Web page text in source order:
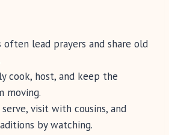
often lead prayers and share old
cook, host, and keep the
moving.
visit with cousins, and
by watching.